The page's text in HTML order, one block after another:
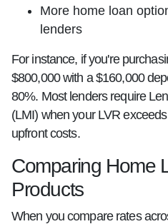
More home loan
lenders
For instance, if you're
$800,000 with a $160,000
80%. Most lenders require
(LMI) when your LVR
upfront costs.
Comparing Home
Products
When you compare rates